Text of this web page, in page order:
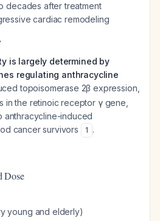
decades after treatment
cardiac remodeling
is largely determined by
regulating anthracycline
topoisomerase 2β expression,
in the retinoic receptor γ gene,
anthracycline-induced
cancer survivors
1 .
Dose
young and elderly)